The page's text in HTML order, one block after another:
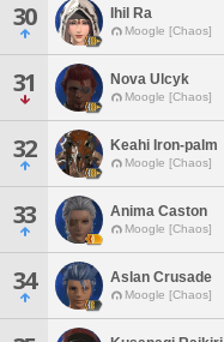
30 Ihil Ra
Moogle [Chaos]
31 Nova Ulcyk
Moogle [Chaos]
32 Keahi Iron-palm
Moogle [Chaos]
33 Anima Caston
Moogle [Chaos]
34 Aslan Crusade
Moogle [Chaos]